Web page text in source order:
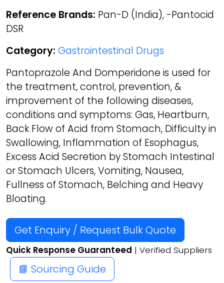
Reference Brands: Pan-D (India), -Pantocid
DSR
Category: Gastrointestinal Drugs
Pantoprazole And Domperidone is used for
the treatment, control, prevention, &
improvement of the following diseases,
conditions and symptoms: Gas, Heartburn,
Back Flow of Acid from Stomach, Difficulty in
Swallowing, Inflammation of Esophagus,
Excess Acid Secretion by Stomach Intestinal
or Stomach Ulcers, Vomiting, Nausea,
Fullness of Stomach, Belching and Heavy
Bloating.
Get Enquiry / Request Bulk Quote
Quick Response Guaranteed | Verified Suppliers
📘 Sourcing Guide